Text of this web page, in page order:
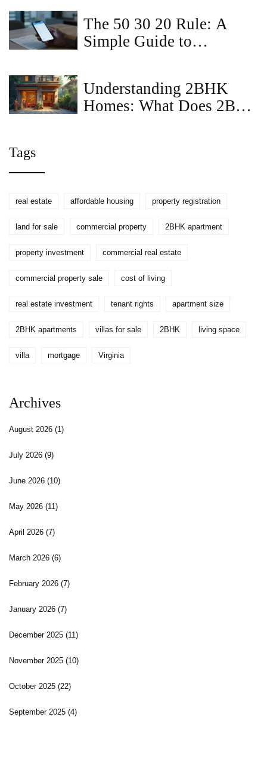
The 50 30 20 Rule: A
Simple Guide to
Understanding 2BHK
Homes: What Does 2BR
Tags
real estate affordable housing property registration
land for sale commercial property 2BHK apartment
property investment commercial real estate
commercial property sale cost of living
real estate investment tenant rights apartment size
2BHK apartments villas for sale 2BHK living space
villa mortgage Virginia
Archives
August 2026 (1)
July 2026 (9)
June 2026 (10)
May 2026 (11)
April 2026 (7)
March 2026 (6)
February 2026 (7)
January 2026 (7)
December 2025 (11)
November 2025 (10)
October 2025 (22)
September 2025 (4)